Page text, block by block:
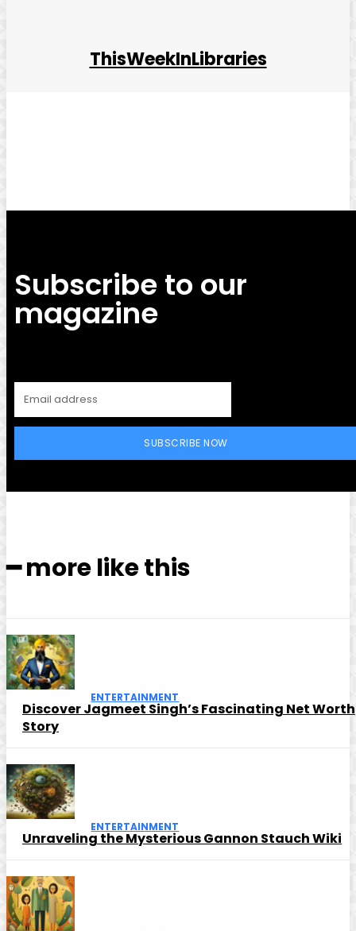
ThisWeekInLibraries
Subscribe to our
magazine
SUBSCRIBE NOW
━ more like this
ENTERTAINMENT
Discover Jagmeet Singh’s Fascinating Net Worth
Story
ENTERTAINMENT
Unraveling the Mysterious Gannon Stauch Wiki